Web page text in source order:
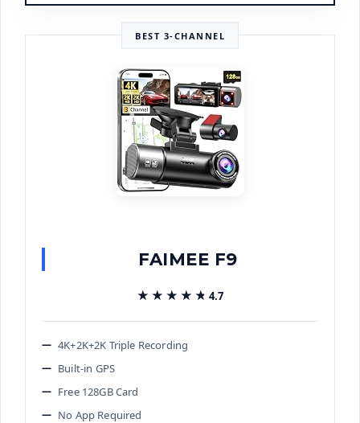
BEST 3-CHANNEL
FAIMEE F9
★★★★★
★★★★★ 4.7
4K+2K+2K Triple Recording
Built-in GPS
Free 128GB Card
No App Required